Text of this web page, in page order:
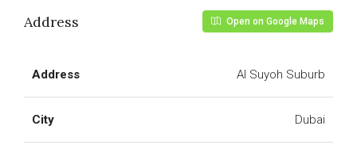
Address Open on Google Maps
Address Al Suyoh Suburb
City Dubai